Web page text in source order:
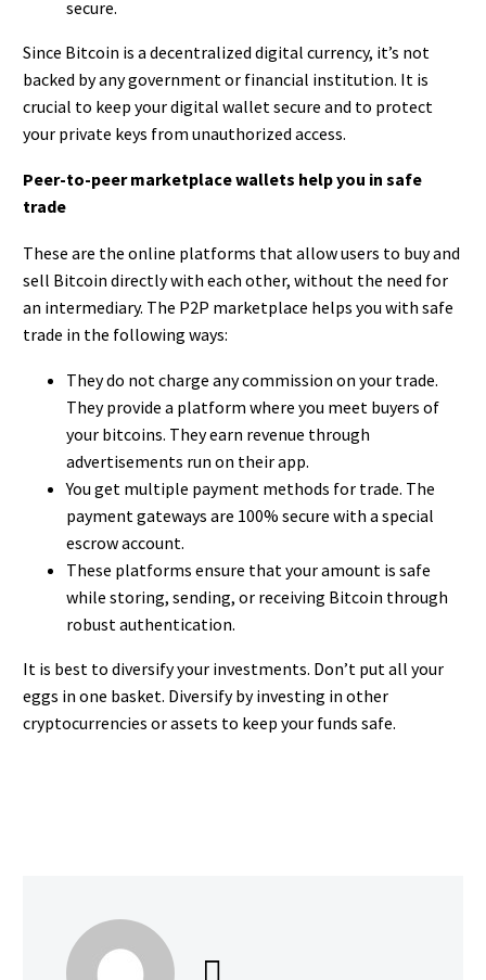
secure.
Since Bitcoin is a decentralized digital currency, it’s not
backed by any government or financial institution. It is
crucial to keep your digital wallet secure and to protect
your private keys from unauthorized access.
Peer-to-peer marketplace wallets help you in safe
trade
These are the online platforms that allow users to buy and
sell Bitcoin directly with each other, without the need for
an intermediary. The P2P marketplace helps you with safe
trade in the following ways:
They do not charge any commission on your trade.
They provide a platform where you meet buyers of
your bitcoins. They earn revenue through
advertisements run on their app.
You get multiple payment methods for trade. The
payment gateways are 100% secure with a special
escrow account.
These platforms ensure that your amount is safe
while storing, sending, or receiving Bitcoin through
robust authentication.
It is best to diversify your investments. Don’t put all your
eggs in one basket. Diversify by investing in other
cryptocurrencies or assets to keep your funds safe.